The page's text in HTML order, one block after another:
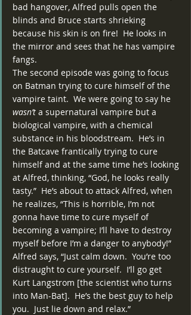
bad hangover, Alfred pulls open the
blinds and Bruce starts shrieking
because his skin is on fire!  He looks in
the mirror and sees that he has vampire
fangs.
The second episode was going to focus
on Batman trying to cure himself of the
vampire taint.  We were going to say he
wasn’t a supernatural vampire but a
biological vampire, with a chemical
substance in his bloodstream.  He’s in
the Batcave frantically trying to cure
himself and at the same time he’s looking
at Alfred, thinking, “God, he looks really
tasty.”  He’s about to attack Alfred, when
he realizes, “This is horrible, I’m not
gonna have time to cure myself of
becoming a vampire; I’ll have to destroy
myself before I’m a danger to anybody!”
Alfred says, “Just calm down.  You’re too
distraught to cure yourself.  I’ll go get
Kurt Langstrom [the scientist who turns
into Man-Bat].  He’s the best guy to help
you.  Just lie down and relax.”